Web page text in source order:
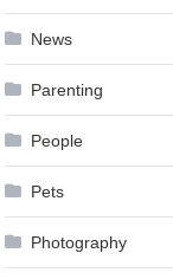
News
Parenting
People
Pets
Photography